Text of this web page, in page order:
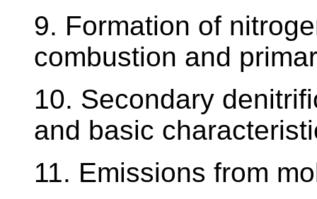
9. Formation of
combustion and
10. Secondary
and basic
11. Emissions from